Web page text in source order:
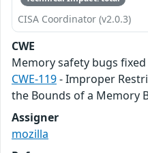
CISA Coordinator (v2.0.3)
CWE
Memory safety bugs
CWE-119- Improper
the Bounds of a Memory
Assigner
mozilla